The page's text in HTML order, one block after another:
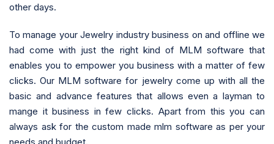
other days.
To manage your Jewelry industry business on and offline we
had come with just the right kind of MLM software that
enables you to empower you business with a matter of few
clicks. Our MLM software for jewelry come up with all the
basic and advance features that allows even a layman to
mange it business in few clicks. Apart from this you can
always ask for the custom made mlm software as per your
needs and budget.